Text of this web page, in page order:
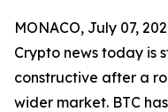
MONACO, July 07,
Crypto news today is
constructive after a
wider market. BTC